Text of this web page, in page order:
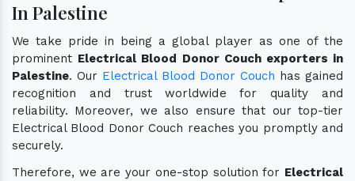
In Palestine
We take pride in being a global player as one of the
prominent Electrical Blood Donor Couch exporters in
Palestine. Our Electrical Blood Donor Couch has gained
recognition and trust worldwide for quality and
reliability. Moreover, we also ensure that our top-tier
Electrical Blood Donor Couch reaches you promptly and
securely.
Therefore, we are your one-stop solution for Electrical